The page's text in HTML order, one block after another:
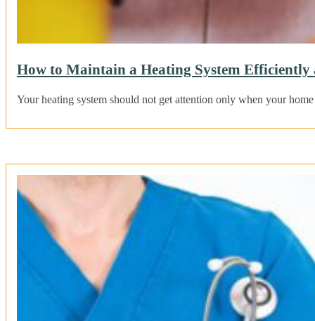
How to Maintain a Heating System Efficiently
Your heating system should not get attention only when your